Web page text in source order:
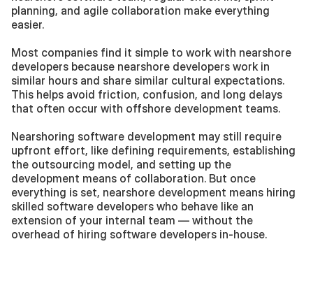
planning, and agile collaboration make everything
easier.
Most companies find it simple to work with nearshore
developers because nearshore developers work in
similar hours and share similar cultural expectations.
This helps avoid friction, confusion, and long delays
that often occur with offshore development teams.
Nearshoring software development may still require
upfront effort, like defining requirements, establishing
the outsourcing model, and setting up the
development means of collaboration. But once
everything is set, nearshore development means hiring
skilled software developers who behave like an
extension of your internal team — without the
overhead of hiring software developers in-house.